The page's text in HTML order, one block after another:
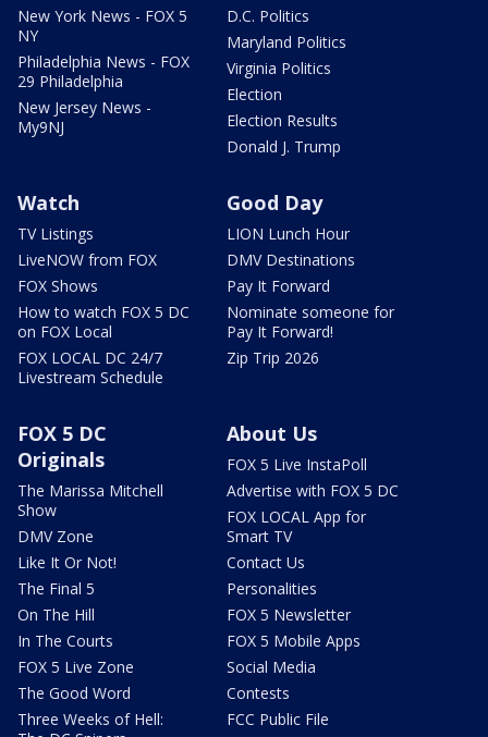
New York News - FOX 5
NY
Philadelphia News - FOX
29 Philadelphia
New Jersey News -
My9NJ
D.C. Politics
Maryland Politics
Virginia Politics
Election
Election Results
Donald J. Trump
Watch
TV Listings
LiveNOW from FOX
FOX Shows
How to watch FOX 5 DC
on FOX Local
FOX LOCAL DC 24/7
Livestream Schedule
Good Day
LION Lunch Hour
DMV Destinations
Pay It Forward
Nominate someone for
Pay It Forward!
Zip Trip 2026
FOX 5 DC
Originals
The Marissa Mitchell
Show
DMV Zone
Like It Or Not!
The Final 5
On The Hill
In The Courts
FOX 5 Live Zone
The Good Word
Three Weeks of Hell:
About Us
FOX 5 Live InstaPoll
Advertise with FOX 5 DC
FOX LOCAL App for
Smart TV
Contact Us
Personalities
FOX 5 Newsletter
FOX 5 Mobile Apps
Social Media
Contests
FCC Public File